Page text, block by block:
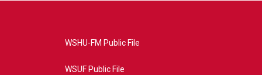
WSHU-FM Public File
WSUF Public File